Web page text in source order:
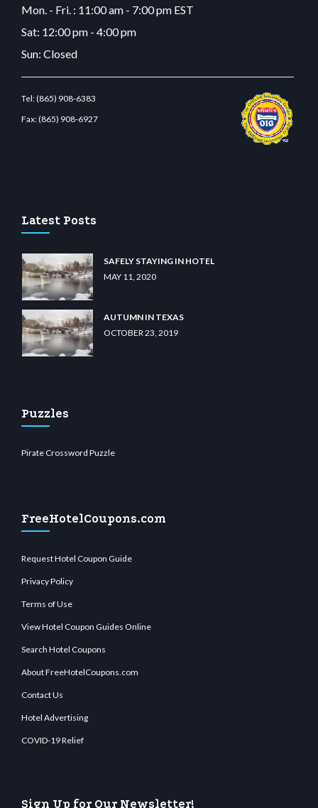
Mon. - Fri. : 11:00 am - 7:00 pm EST
Sat: 12:00 pm - 4:00 pm
Sun: Closed
Tel:(865) 908-6383
Fax:(865) 908-6927
Latest Posts
SAFELY STAYING IN HOTEL
MAY 11, 2020
AUTUMN IN TEXAS
OCTOBER 23, 2019
Puzzles
Pirate Crossword Puzzle
FreeHotelCoupons.com
Request Hotel Coupon Guide
Privacy Policy
Terms of Use
View Hotel Coupon Guides Online
Search Hotel Coupons
About FreeHotelCoupons.com
Contact Us
Hotel Advertising
COVID-19 Relief
Sign Up for Our Newsletter!